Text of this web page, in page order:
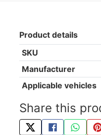
Product details
SKU
Manufacturer
Applicable vehicles
Share this
TWEET ABOUT
SHARE THIS